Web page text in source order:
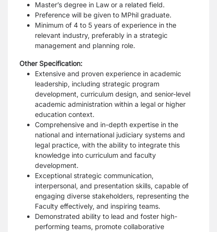
Master’s degree in Law or a related field.
Preference will be given to MPhil graduate.
Minimum of 4 to 5 years of experience in the
relevant industry, preferably in a strategic
management and planning role.
Other Specification:
Extensive and proven experience in academic
leadership, including strategic program
development, curriculum design, and senior-level
academic administration within a legal or higher
education context.
Comprehensive and in-depth expertise in the
national and international judiciary systems and
legal practice, with the ability to integrate this
knowledge into curriculum and faculty
development.
Exceptional strategic communication,
interpersonal, and presentation skills, capable of
engaging diverse stakeholders, representing the
Faculty effectively, and inspiring teams.
Demonstrated ability to lead and foster high-
performing teams, promote collaborative